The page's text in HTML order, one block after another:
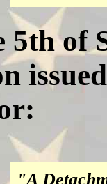
of
"A